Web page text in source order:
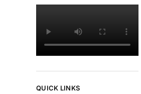
QUICK LINKS